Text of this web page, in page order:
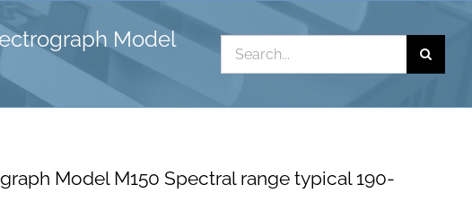
Model
Search
for:
Model M150 Spectral range typical 190-